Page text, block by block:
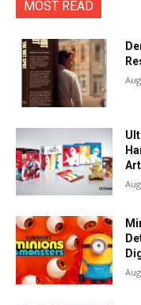
MOST READ